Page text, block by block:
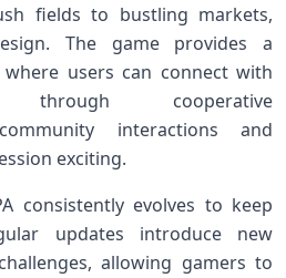
fields to bustling markets,
The game provides a​
users ⁣can connect with
cooperative
community interactions and
exciting.
consistently evolves to keep
updates introduce new
allowing ‌gamers to